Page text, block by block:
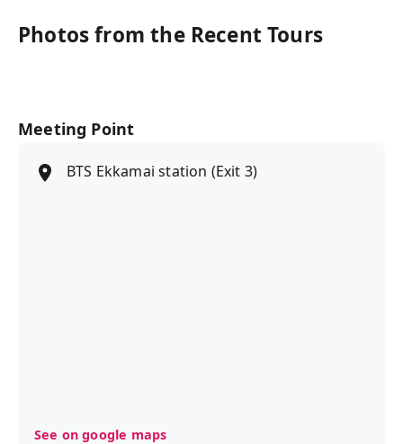
Photos from the Recent Tours
Meeting Point
BTS Ekkamai station (Exit 3)
See on google maps